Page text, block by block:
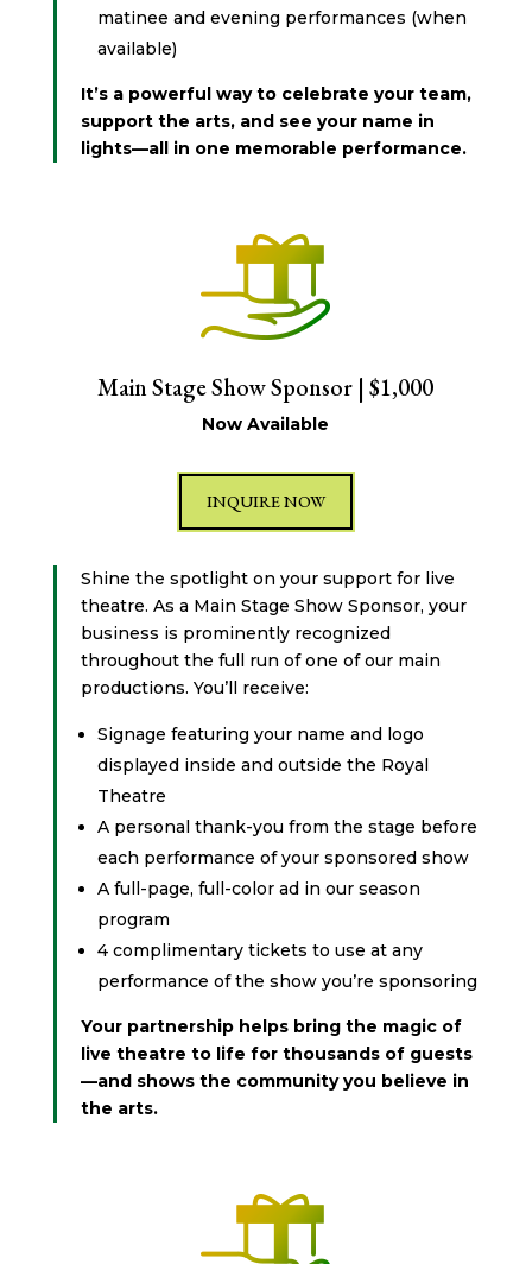
matinee and evening performances (when
available)
It’s a powerful way to celebrate your team,
support the arts, and see your name in
lights—all in one memorable performance.
Main Stage Show Sponsor | $1,000
Now Available
INQUIRE NOW
Shine the spotlight on your support for live
theatre. As a Main Stage Show Sponsor, your
business is prominently recognized
throughout the full run of one of our main
productions. You’ll receive:
Signage featuring your name and logo
displayed inside and outside the Royal
Theatre
A personal thank-you from the stage before
each performance of your sponsored show
A full-page, full-color ad in our season
program
4 complimentary tickets to use at any
performance of the show you’re sponsoring
Your partnership helps bring the magic of
live theatre to life for thousands of guests
—and shows the community you believe in
the arts.